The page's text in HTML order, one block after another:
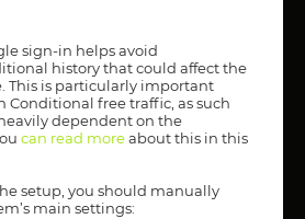
sign-in helps avoid
history that could affect the
This is particularly important
free traffic, as such
dependent on the
can read moreabout this in this
setup, you should manually
main settings: